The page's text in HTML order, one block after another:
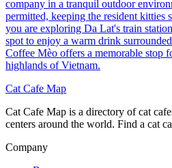
company in a tranquil outdoor
permitted, keeping the resident kitties
you are exploring Da Lat's train
spot to enjoy a warm drink
Coffee Mèo offers a memorable stop
highlands of Vietnam.
Cat Cafe Map
Cat Cafe Map is a directory of cat
centers around the world. Find a cat
Company